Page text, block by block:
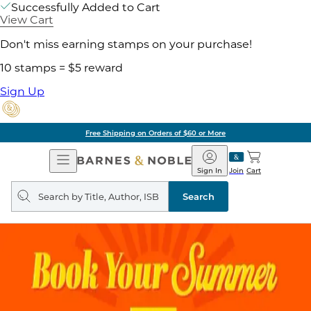
Successfully Added to Cart
View Cart
Don't miss earning stamps on your purchase!
10 stamps = $5 reward
Sign Up
Free Shipping on Orders of $60 or More
Open
Navigation
Barnes
&
Noble
Join
Sign In Cart
Search
query
Search